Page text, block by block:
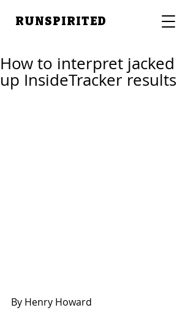
RUNSPIRITED
How to interpret jacked
up InsideTracker results
By Henry Howard